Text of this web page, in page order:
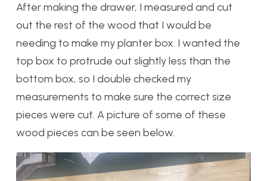
After making the drawer, I measured and cut
out the rest of the wood that I would be
needing to make my planter box. I wanted the
top box to protrude out slightly less than the
bottom box, so I double checked my
measurements to make sure the correct size
pieces were cut. A picture of some of these
wood pieces can be seen below.